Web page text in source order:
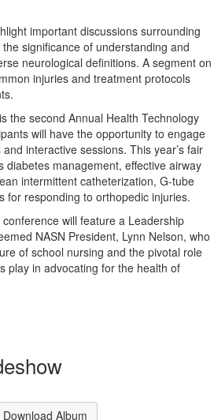
important discussions surrounding
significance of understanding and
neurological definitions. A segment on
injuries and treatment protocols
the second Annual Health Technology
will have the opportunity to engage
interactive sessions. This year’s fair
diabetes management, effective airway
intermittent catheterization, G-tube
for responding to orthopedic injuries.
will feature a Leadership
NASN President, Lynn Nelson, who
of school nursing and the pivotal role
play in advocating for the health of
Download Album